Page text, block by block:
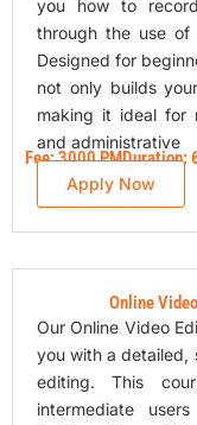
you how to
through the use of
Designed for
not only builds
making it ideal for
and administrative
Fee: 3000 PMDuration:
Apply Now
Online
Our Online Video
you with a
editing. This
intermediate